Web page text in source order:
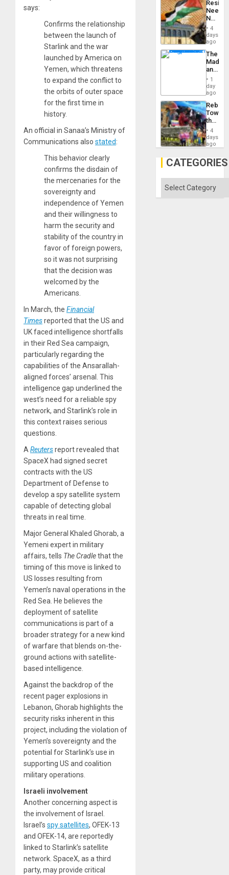
says:
Confirms the relationship
between the launch of
Starlink and the war
launched by America on
Yemen, which threatens
to expand the conflict to
the orbits of outer space
for the first time in
history.
An official in Sanaa’s Ministry of
Communications also stated:
This behavior clearly
confirms the disdain of
the mercenaries for the
sovereignty and
independence of Yemen
and their willingness to
harm the security and
stability of the country in
favor of foreign powers,
so it was not surprising
that the decision was
welcomed by the
Americans.
In March, the Financial
Timesreported that the US and
UK faced intelligence shortfalls
in their Red Sea campaign,
particularly regarding the
capabilities of the Ansarallah-
aligned forces’ arsenal. This
intelligence gap underlined the
west’s need for a reliable spy
network, and Starlink’s role in
this context raises serious
questions.
A Reutersreport revealed that
SpaceX had signed secret
contracts with the US
Department of Defense to
develop a spy satellite system
capable of detecting global
threats in real time.
Major General Khaled Ghorab, a
Yemeni expert in military
affairs, tells The Cradlethat the
timing of this move is linked to
US losses resulting from
Yemen’s naval operations in the
Red Sea. He believes the
deployment of satellite
communications is part of a
broader strategy for a new kind
of warfare that blends on-the-
ground actions with satellite-
based intelligence.
Against the backdrop of the
recent pager explosions in
Lebanon, Ghorab highlights the
security risks inherent in this
project, including the violation of
Yemen’s sovereignty and the
potential for Starlink’s use in
supporting US and coalition
military operations.
Israeli involvement
Another concerning aspect is
the involvement of Israel.
Israel’s spy satellites, OFEK-13
and OFEK-14, are reportedly
linked to Starlink’s satellite
network. SpaceX, as a third
party, may provide critical
Gaza
Needs
No
on
the
Al-
Aqsa
Flood
and
the
Right…
4
days
ago
The
and
the1
day
ago
Toward
the
Hope
as
in
the
Solid
4
days
ago
CATEGORIES
Categories